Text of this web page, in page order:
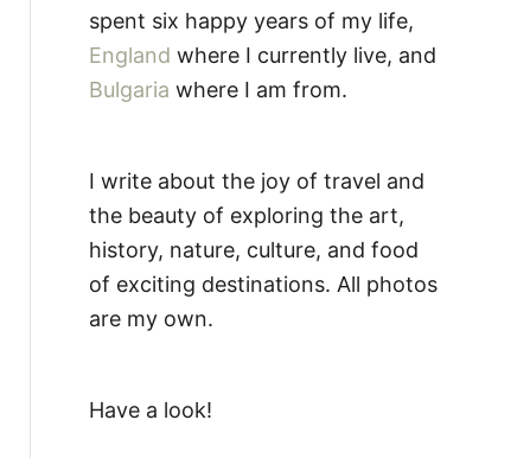
spent six happy years of my life,
England where I currently live, and
Bulgaria where I am from.
I write about the joy of travel and
the beauty of exploring the art,
history, nature, culture, and food
of exciting destinations. All photos
are my own.
Have a look!